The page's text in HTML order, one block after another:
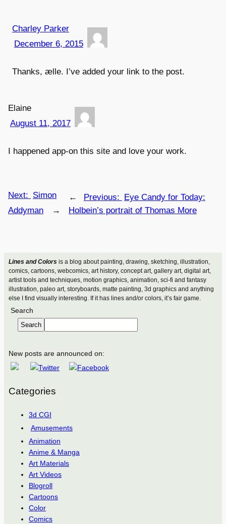
Lines and Colorsis a blog about painting, drawing, sketching, illustration,
comics, cartoons, webcomics, art history, concept art, gallery art, digital art,
artist tools and techniques, motion graphics, animation, sci-fi and fantasy
illustration, paleo art, storyboards, matte painting, 3d graphics and anything
else I find visually interesting. If it has lines and/or colors, it’s fair game.
Search
Search
New posts are announced on:
Categories
3d CGI
Amusements
Animation
Anime & Manga
Art Materials
Art Videos
Blogroll
Cartoons
Color
Comics
Charley Parker
December 6, 2015
Thanks, ælle. I’ve added your link to the post.
Elaine
August 11, 2017
I happened app-on this site and love your work.
← Previous: Eye Candy for Today:
Holbein’s portrait of Thomas More
Next: Simon
Addyman
→